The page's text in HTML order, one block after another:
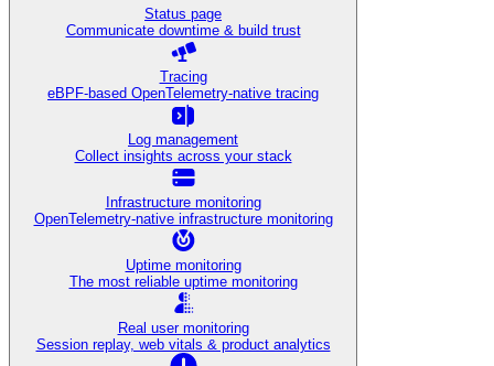
Status page
Communicate downtime & build trust
Tracing
eBPF-based OpenTelemetry-native tracing
Log management
Collect insights across your stack
Infrastructure monitoring
OpenTelemetry-native infrastructure monitoring
Uptime monitoring
The most reliable uptime monitoring
Real user monitoring
Session replay, web vitals & product analytics